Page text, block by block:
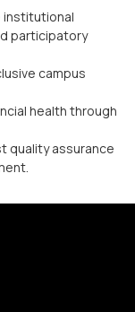
institutional
participatory
campus
health through
quality assurance